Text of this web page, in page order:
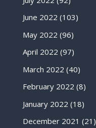
June 2022 (103)
May 2022 (96)
April 2022 (97)
March 2022 (40)
February 2022 (8)
January 2022 (18)
December 2021 (21)